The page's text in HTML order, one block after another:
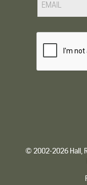
© 2002-2026 Hall,